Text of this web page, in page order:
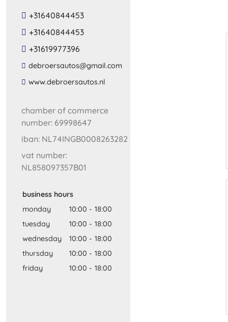
+31640844453
+31640844453
+31619977396
​debroersautos​@​gmail​.​com​
​www​.​debroersautos​.​nl​
chamber of commerce
number: 69998647
iban: NL74INGB0008263282
vat number:
NL858097357B01
business hours
monday
10:00 - 18:00
tuesday
10:00 - 18:00
wednesday
10:00 - 18:00
thursday
10:00 - 18:00
friday
10:00 - 18:00